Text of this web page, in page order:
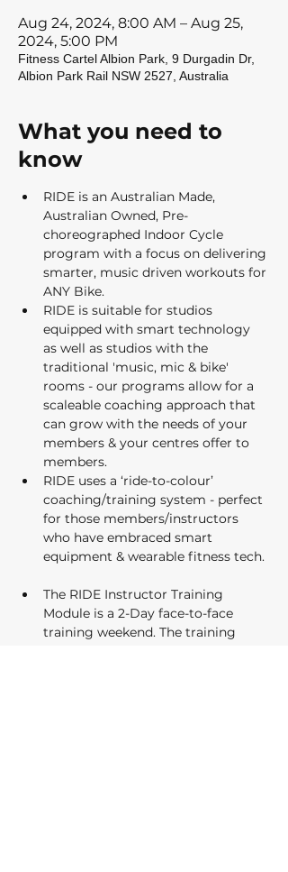
Aug 24, 2024, 8:00 AM – Aug 25,
2024, 5:00 PM
Fitness Cartel Albion Park, 9 Durgadin Dr,
Albion Park Rail NSW 2527, Australia
What you need to
know
RIDE is an Australian Made,
Australian Owned, Pre-
choreographed Indoor Cycle
program with a focus on delivering
smarter, music driven workouts for
ANY Bike.
RIDE is suitable for studios
equipped with smart technology
as well as studios with the
traditional 'music, mic & bike'
rooms - our programs allow for a
scaleable coaching approach that
can grow with the needs of your
members & your centres offer to
members.
RIDE uses a ‘ride-to-colour’
coaching/training system - perfect
for those members/instructors
who have embraced smart
equipment & wearable fitness tech.
The RIDE Instructor Training
Module is a 2-Day face-to-face
training weekend. The training